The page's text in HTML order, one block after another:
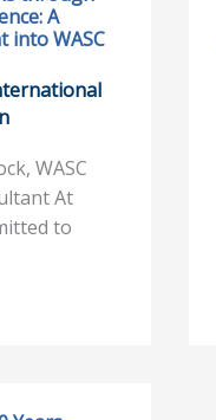
A
into WASC
WASC
At
to